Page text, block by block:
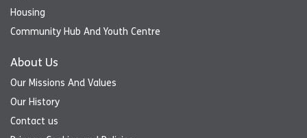
Housing
Community Hub And Youth Centre
About Us
Our Missions And Values
Our History
Contact us